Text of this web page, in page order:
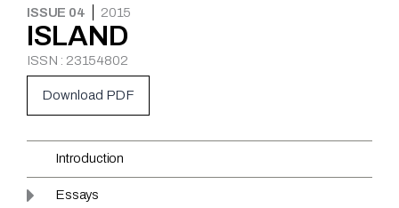
ISSUE 04 2015
ISLAND
ISSN : 23154802
Download PDF
Introduction
Essays